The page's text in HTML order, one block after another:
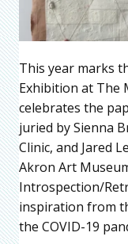
This year marks
Exhibition at The
celebrates the
juried by Sienna
Clinic, and Jared
Akron Art
Introspection/
inspiration from
the COVID-19